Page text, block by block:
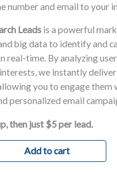
number and email to your
Leadsis a powerful
big data to identify and
real-time. By analyzing
we instantly
you to engage them
personalized email
then just $5 per lead.
Add to cart